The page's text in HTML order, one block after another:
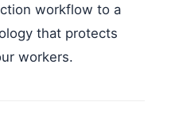
workflow to a
that protects
workers.